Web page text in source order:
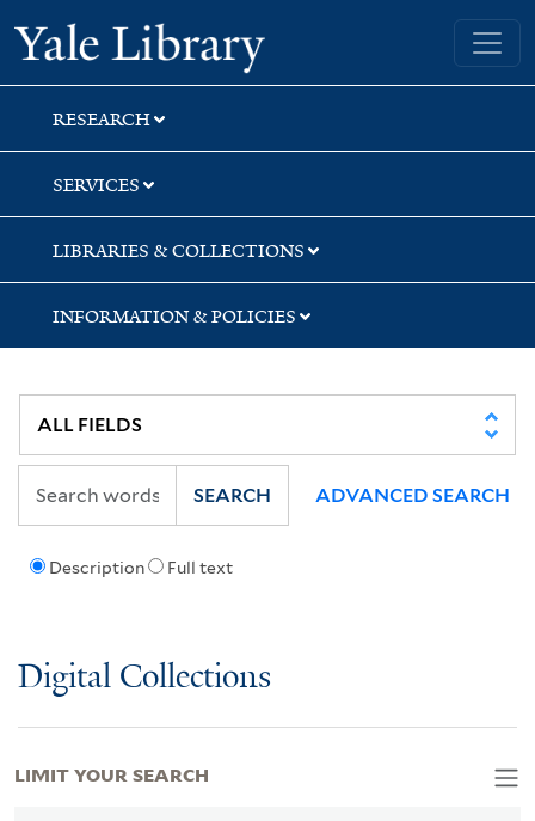
Skip
to
search
Skip
to
main
content
Skip
to
first
result
Yale University Library
RESEARCH
SERVICES
LIBRARIES & COLLECTIONS
INFORMATION & POLICIES
Description Full text
SEARCH ADVANCED SEARCH
Digital Collections
LIMIT YOUR SEARCH